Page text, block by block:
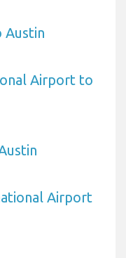
Austin
Airport to
Airport